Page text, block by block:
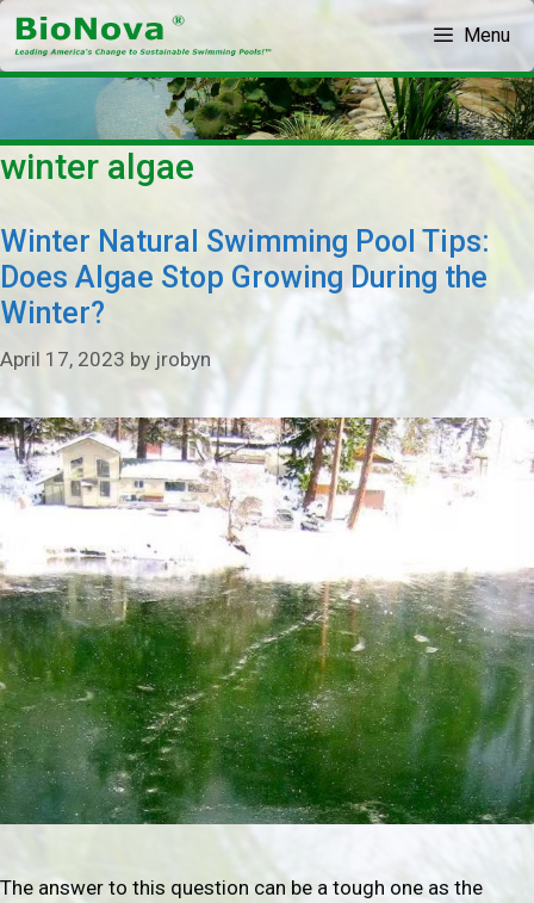
Skip
to
content
Menu
winter algae
Winter Natural Swimming Pool Tips:
Does Algae Stop Growing During the
Winter?
April 17, 2023 by jrobyn
The answer to this question can be a tough one as the